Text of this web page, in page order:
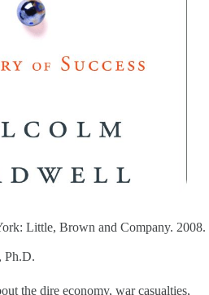
Little, Brown and Company. 2008.
Ph.D.
the dire economy, war casualties,